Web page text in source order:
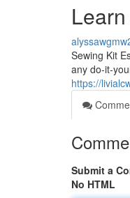
Sewing Kit
any do-it-
https://
Submit a
No HTML